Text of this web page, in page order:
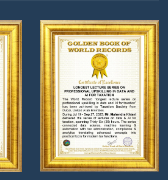
Zoom